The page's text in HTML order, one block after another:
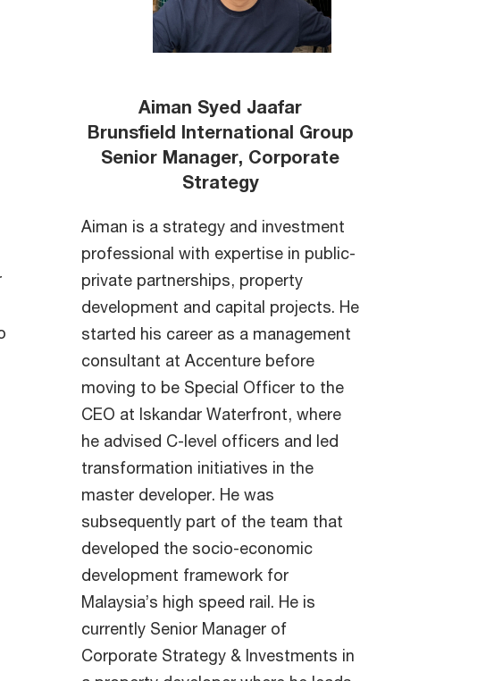
Aiman Syed Jaafar
Brunsfield International Group
Senior Manager, Corporate
Strategy
Aiman is a strategy and investment
professional with expertise in public-
private partnerships, property
development and capital projects. He
started his career as a management
consultant at Accenture before
moving to be Special Officer to the
CEO at Iskandar Waterfront, where
he advised C-level officers and led
transformation initiatives in the
master developer. He was
subsequently part of the team that
developed the socio-economic
development framework for
Malaysia’s high speed rail. He is
currently Senior Manager of
Corporate Strategy & Investments in